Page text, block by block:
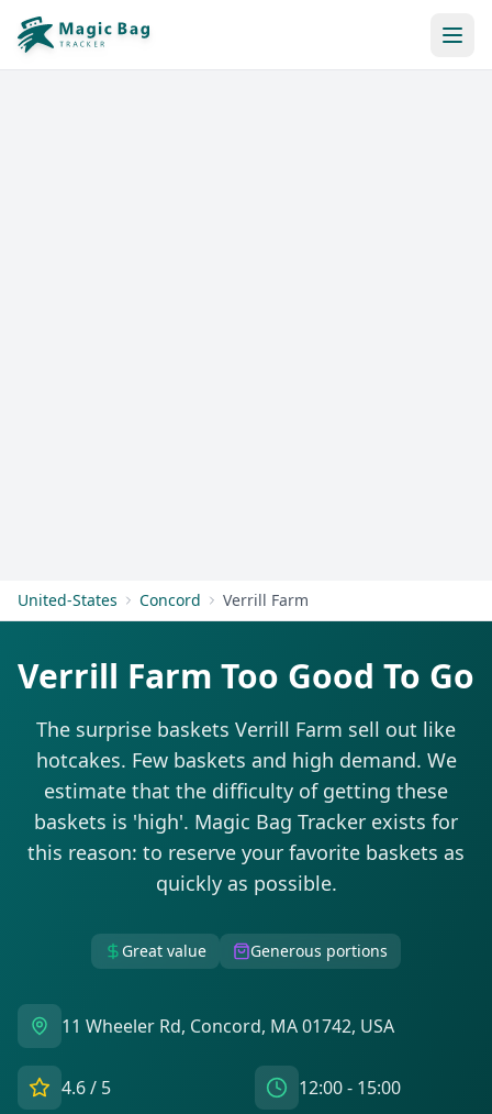
United-States Concord Verrill Farm
Verrill Farm Too Good To Go
The surprise baskets Verrill Farm sell out like
hotcakes. Few baskets and high demand. We
estimate that the difficulty of getting these
baskets is 'high'. Magic Bag Tracker exists for
this reason: to reserve your favorite baskets as
quickly as possible.
Great value Generous portions
11 Wheeler Rd, Concord, MA 01742, USA
4.6/ 5 12:00 - 15:00